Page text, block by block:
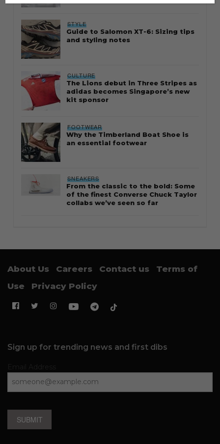
STYLE
Guide to Salomon XT-6: Sizing tips
and styling notes
CULTURE
The Lions debut in Three Stripes as
adidas becomes Singapore’s new
kit sponsor
FOOTWEAR
Why the Timberland Boat Shoe is
an essential footwear
SNEAKERS
From the classic to the bold: Some
of the finest Converse Chuck Taylor
collabs we’ve seen so far
About Us Careers Contact us
Terms of
Use
Privacy Policy
Sign up for trending news and first dibs
SUBMIT